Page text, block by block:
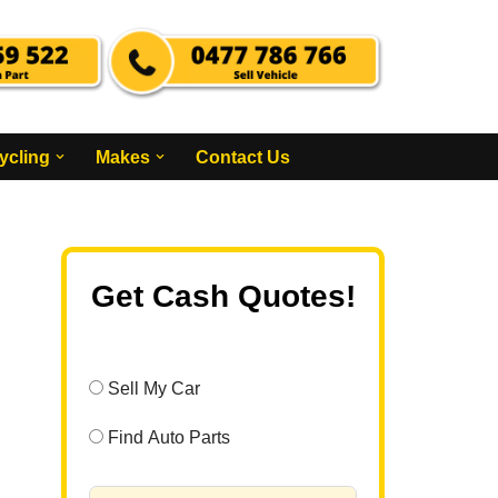
Makes Contact Us
Get Cash Quotes!
Sell My Car
Find Auto Parts